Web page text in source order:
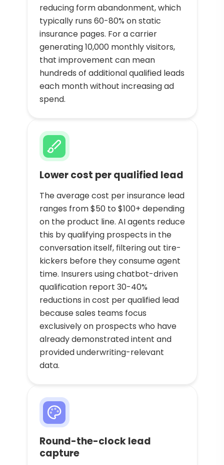
reducing form abandonment, which
typically runs 60-80% on static
insurance pages. For a carrier
generating 10,000 monthly visitors,
that improvement can mean
hundreds of additional qualified leads
each month without increasing ad
spend.
Lower cost per qualified lead
The average cost per insurance lead
ranges from $50 to $100+ depending
on the product line. AI agents reduce
this by qualifying prospects in the
conversation itself, filtering out tire-
kickers before they consume agent
time. Insurers using chatbot-driven
qualification report 30-40%
reductions in cost per qualified lead
because sales teams focus
exclusively on prospects who have
already demonstrated intent and
provided underwriting-relevant
data.
Round-the-clock lead
capture